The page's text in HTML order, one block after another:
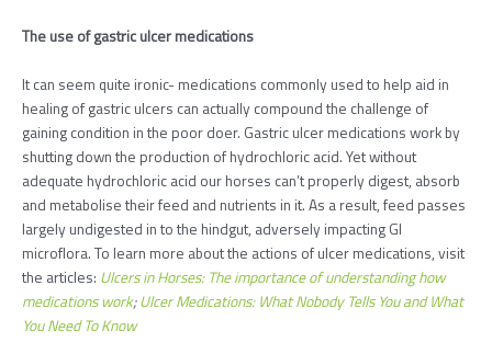
The use of gastric ulcer medications
It can seem quite ironic- medications commonly used to help aid in
healing of gastric ulcers can actually compound the challenge of
gaining condition in the poor doer. Gastric ulcer medications work by
shutting down the production of hydrochloric acid. Yet without
adequate hydrochloric acid our horses can’t properly digest, absorb
and metabolise their feed and nutrients in it. As a result, feed passes
largely undigested in to the hindgut, adversely impacting GI
microflora. To learn more about the actions of ulcer medications, visit
the articles: Ulcers in Horses: The importance of understanding how
medications work;Ulcer Medications: What Nobody Tells You and What
You Need To Know